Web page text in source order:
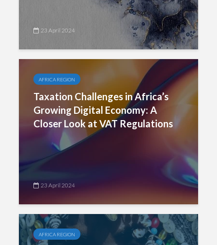
23 April 2024
AFRICA REGION
Taxation Challenges in Africa’s
Growing Digital Economy: A
Closer Look at VAT Regulations
23 April 2024
AFRICA REGION